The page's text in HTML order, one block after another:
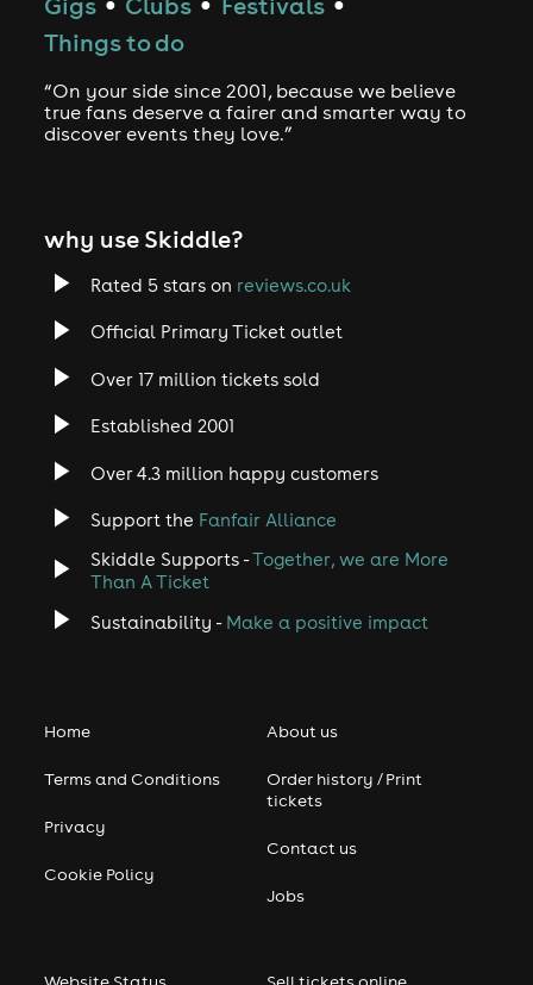
● ● ●
Things to do
“On your side since 2001, because we believe
true fans deserve a fairer and smarter way to
discover events they love.”
why use Skiddle?
Rated 5 stars on reviews.co.uk
Official Primary Ticket outlet
Over 17 million tickets sold
Established 2001
Over 4.3 million happy customers
Support the Fanfair Alliance
Skiddle Supports -Together, we are More
Than A Ticket
Sustainability - Make a positive impact
Home
Terms and Conditions
Privacy
Cookie Policy
About us
Order history / Print
tickets
Contact us
Jobs